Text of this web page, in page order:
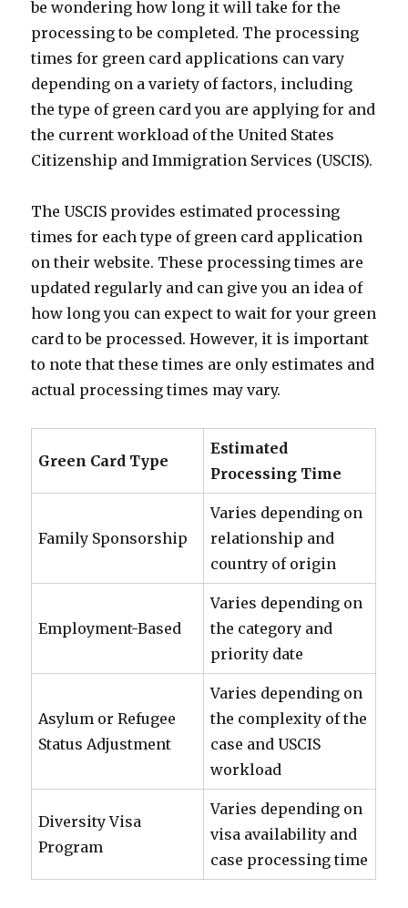
be wondering how long it will take for the
processing to be completed. The processing
times for green card applications can vary
depending on a variety of factors, including
the type of green card you are applying for and
the current workload of the United States
Citizenship and Immigration Services (USCIS).
The USCIS provides estimated processing
times for each type of green card application
on their website. These processing times are
updated regularly and can give you an idea of
how long you can expect to wait for your green
card to be processed. However, it is important
to note that these times are only estimates and
actual processing times may vary.
Green Card Type
Estimated
Processing Time
Family Sponsorship
Varies depending on
relationship and
country of origin
Employment-Based
Varies depending on
the category and
priority date
Asylum or Refugee
Status Adjustment
Varies depending on
the complexity of the
case and USCIS
workload
Diversity Visa
Program
Varies depending on
visa availability and
case processing time